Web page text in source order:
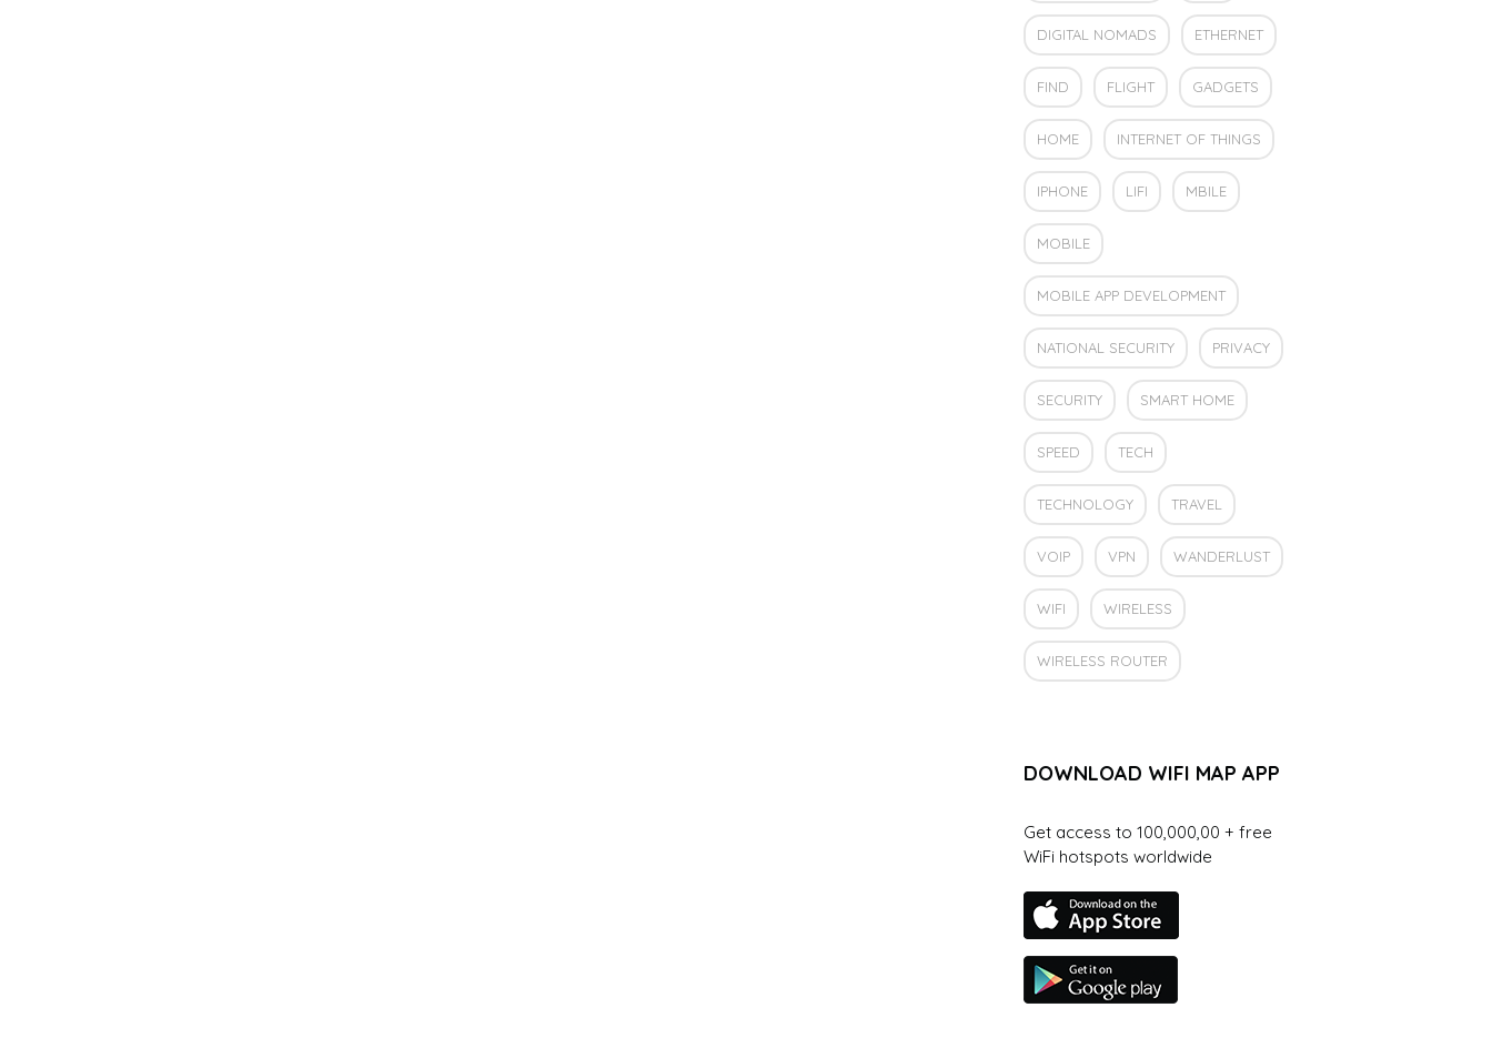
DIGITAL NOMADS ETHERNET
FIND FLIGHT GADGETS
HOME INTERNET OF THINGS
IPHONE LIFI MBILE
MOBILE
MOBILE APP DEVELOPMENT
NATIONAL SECURITY PRIVACY
SECURITY SMART HOME
SPEED TECH
TECHNOLOGY TRAVEL
VOIP VPN WANDERLUST
WIFI WIRELESS
WIRELESS ROUTER
DOWNLOAD WIFI MAP APP
Get access to 100,000,00 + free
WiFi hotspots worldwide